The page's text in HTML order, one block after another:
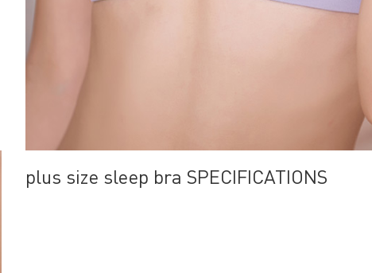
plus size sleep bra SPECIFICATIONS